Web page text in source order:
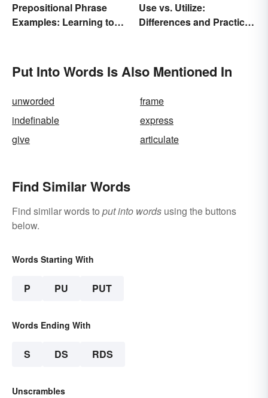
Prepositional Phrase
Examples: Learning to
Use vs. Utilize:
Differences and Practical
Put Into Words Is Also Mentioned In
unworded
frame
indefinable
express
give
articulate
Find Similar Words
Find similar words to put into words using the buttons
below.
Words Starting With
P PU PUT
Words Ending With
S DS RDS
Unscrambles